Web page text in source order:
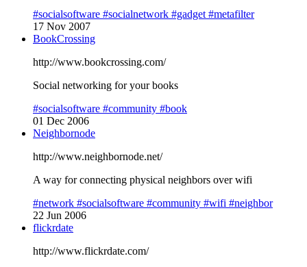
#socialsoftware #socialnetwork #gadget #metafilter
17 Nov 2007
BookCrossing
http://www.bookcrossing.com/
Social networking for your books
#socialsoftware #community #book
01 Dec 2006
Neighbornode
http://www.neighbornode.net/
A way for connecting physical neighbors over wifi
#network #socialsoftware #community #wifi #neighbor
22 Jun 2006
flickrdate
http://www.flickrdate.com/